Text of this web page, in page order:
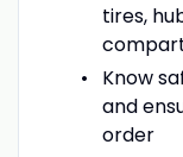
tires,
Know
and
order